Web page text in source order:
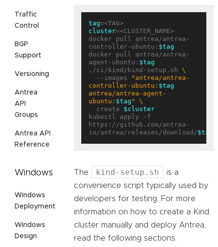
Traffic
Control
BGP
Support
Versioning
Antrea
API
Groups
Antrea API
Reference
Windows
Windows
Deployment
Windows
Design
tag
cluster=<CLUSTER_NAME>
docker pull antrea/antrea-
controller-ubuntu: $tag
docker pull antrea/antrea-
agent-ubuntu: $tag
./ci/kind/kind-setup.sh
  --images
"antrea/antrea-
controller-ubuntu: $tag
antrea/antrea-agent-
ubuntu: $tag "
  create
$cluster
kubectl apply -f
https://github.com/antrea-
io/antrea/releases/download/$tag
The kind-setup.sh
is a
convenience script typically used by
developers for testing. For more
information on how to create a Kind
cluster manually and deploy Antrea,
read the following sections.